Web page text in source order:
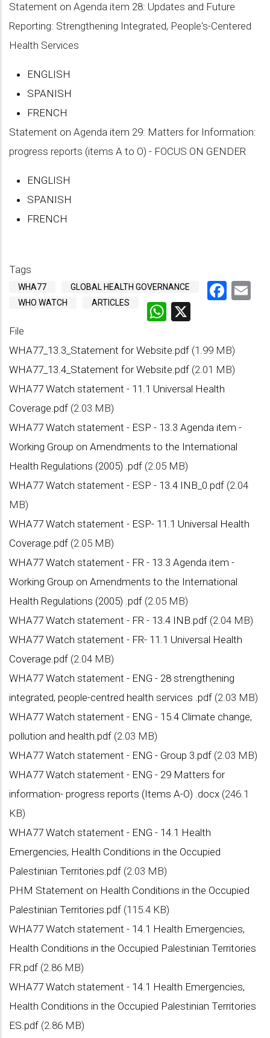
Statement on Agenda item 28: Updates and Future
Reporting: Strengthening Integrated, People's-Centered
Health Services
ENGLISH
SPANISH
FRENCH
Statement on Agenda item 29: Matters for Information:
progress reports (items A to O) - FOCUS ON GENDER
ENGLISH
SPANISH
FRENCH
Tags
WHA77
GLOBAL HEALTH GOVERNANCE
WHO WATCH
ARTICLES
WhatsApp
File
WHA77_13.3_Statement for Website.pdf (1.99 MB)
WHA77_13.4_Statement for Website.pdf (2.01 MB)
WHA77 Watch statement - 11.1 Universal Health
Coverage.pdf (2.03 MB)
WHA77 Watch statement - ESP - 13.3 Agenda item -
Working Group on Amendments to the International
Health Regulations (2005) .pdf (2.05 MB)
WHA77 Watch statement - ESP - 13.4 INB_0.pdf (2.04
MB)
WHA77 Watch statement - ESP- 11.1 Universal Health
Coverage.pdf (2.05 MB)
WHA77 Watch statement - FR - 13.3 Agenda item -
Working Group on Amendments to the International
Health Regulations (2005) .pdf (2.05 MB)
WHA77 Watch statement - FR - 13.4 INB.pdf (2.04 MB)
WHA77 Watch statement - FR- 11.1 Universal Health
Coverage.pdf (2.04 MB)
WHA77 Watch statement - ENG - 28 strengthening
integrated, people-centred health services .pdf (2.03 MB)
WHA77 Watch statement - ENG - 15.4 Climate change,
pollution and health.pdf (2.03 MB)
WHA77 Watch statement - ENG - Group 3.pdf (2.03 MB)
WHA77 Watch statement - ENG - 29 Matters for
information- progress reports (Items A-O) .docx (246.1
KB)
WHA77 Watch statement - ENG - 14.1 Health
Emergencies, Health Conditions in the Occupied
Palestinian Territories.pdf (2.03 MB)
PHM Statement on Health Conditions in the Occupied
Palestinian Territories.pdf (115.4 KB)
WHA77 Watch statement - 14.1 Health Emergencies,
Health Conditions in the Occupied Palestinian Territories
FR.pdf (2.86 MB)
WHA77 Watch statement - 14.1 Health Emergencies,
Health Conditions in the Occupied Palestinian Territories
ES.pdf (2.86 MB)